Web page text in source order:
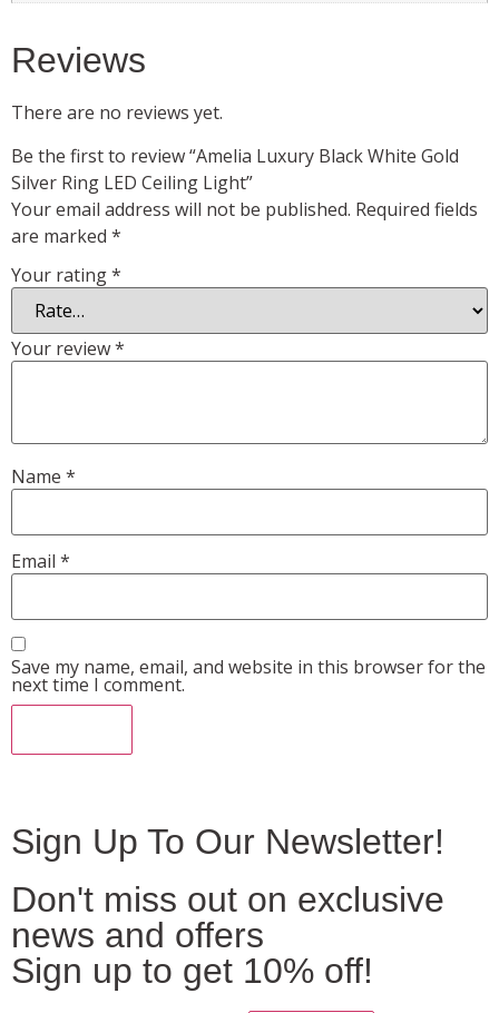
Reviews
There are no reviews yet.
Be the first to review “Amelia Luxury Black White Gold
Silver Ring LED Ceiling Light”
Your email address will not be published. Required fields
are marked *
Your rating*
Your review*
Name *
Email *
Save my name, email, and website in this browser for the
next time I comment.
Sign Up To Our Newsletter!
Don't miss out on exclusive
news and offers
Sign up to get 10% off!